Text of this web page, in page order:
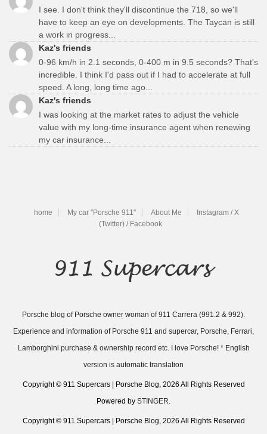
I see. I don't think they'll discontinue the 718, so we'll
have to keep an eye on developments. The Taycan is still
a work in progress...
Kaz's friends
0-96 km/h in 2.1 seconds, 0-400 m in 9.5 seconds? That's
incredible. I think I'd pass out if I had to accelerate at full
speed. A long, long time ago...
Kaz's friends
I was looking at the market rates to adjust the vehicle
value with my long-time insurance agent when renewing
my car insurance...
home My car "Porsche 911" About Me
Instagram / X
(Twitter) / Facebook
Porsche blog of Porsche owner woman of 911 Carrera (991.2 & 992).
Experience and information of Porsche 911 and supercar, Porsche, Ferrari,
Lamborghini purchase & ownership record etc. I love Porsche! * English
version is automatic translation
Copyright © 911 Supercars | Porsche Blog, 2026 All Rights Reserved
Powered by STINGER.
Copyright © 911 Supercars | Porsche Blog, 2026 All Rights Reserved